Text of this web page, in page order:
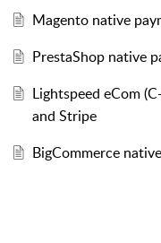
Magento native
PrestaShop native
Lightspeed eCom
and Stripe
BigCommerce